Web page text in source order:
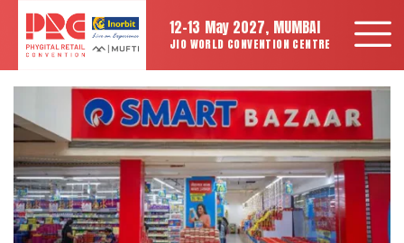
12-13 May 2027, MUMBAI
JIO WORLD CONVENTION CENTRE